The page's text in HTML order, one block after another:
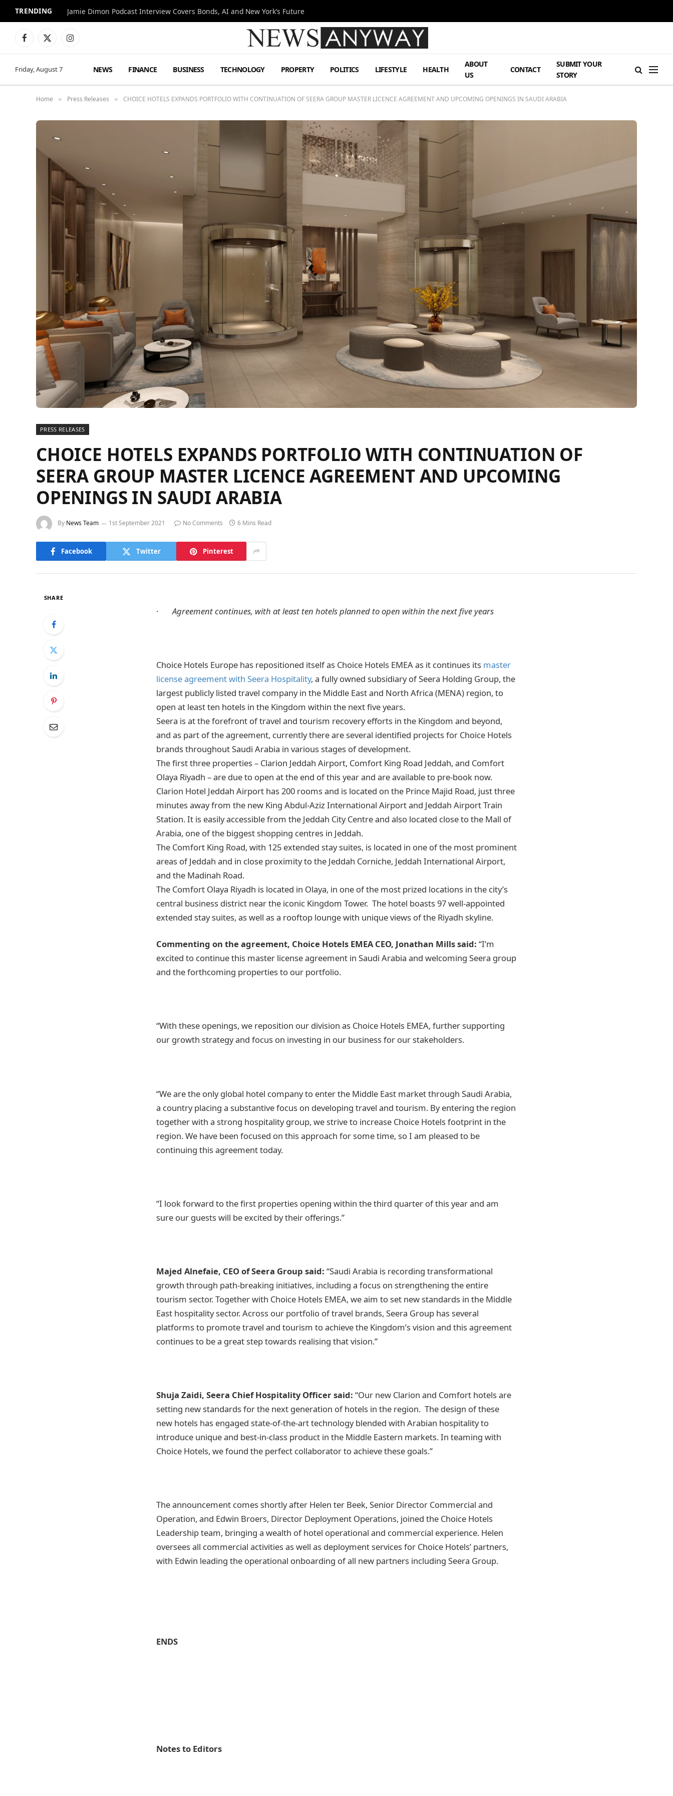
TRENDING Jamie Dimon Podcast Interview Covers Bonds, AI and New York’s Future
Facebook
X
Instagram
Friday, August 7 NEWS FINANCE BUSINESS TECHNOLOGY PROPERTY POLITICS LIFESTYLE HEALTH
ABOUT
US
CONTACT
SUBMIT YOUR
STORY
Home » Press Releases » CHOICE HOTELS EXPANDS PORTFOLIO WITH CONTINUATION OF SEERA GROUP MASTER LICENCE AGREEMENT AND UPCOMING OPENINGS IN SAUDI ARABIA
PRESS RELEASES
CHOICE HOTELS EXPANDS PORTFOLIO WITH CONTINUATION OF
SEERA GROUP MASTER LICENCE AGREEMENT AND UPCOMING
OPENINGS IN SAUDI ARABIA
By News Team 1st September 2021 No Comments 6 Mins Read
Facebook Twitter Pinterest
SHARE
·Agreement continues, with at least ten hotels planned to open within the next five years
Choice Hotels Europe has repositioned itself as Choice Hotels EMEA as it continues its master
license agreement with Seera Hospitality, a fully owned subsidiary of Seera Holding Group, the
largest publicly listed travel company in the Middle East and North Africa (MENA) region, to
open at least ten hotels in the Kingdom within the next five years.
Seera is at the forefront of travel and tourism recovery efforts in the Kingdom and beyond,
and as part of the agreement, currently there are several identified projects for Choice Hotels
brands throughout Saudi Arabia in various stages of development.
The first three properties – Clarion Jeddah Airport, Comfort King Road Jeddah, and Comfort
Olaya Riyadh – are due to open at the end of this year and are available to pre-book now.
Clarion Hotel Jeddah Airport has 200 rooms and is located on the Prince Majid Road, just three
minutes away from the new King Abdul-Aziz International Airport and Jeddah Airport Train
Station. It is easily accessible from the Jeddah City Centre and also located close to the Mall of
Arabia, one of the biggest shopping centres in Jeddah.
The Comfort King Road, with 125 extended stay suites, is located in one of the most prominent
areas of Jeddah and in close proximity to the Jeddah Corniche, Jeddah International Airport,
and the Madinah Road.
The Comfort Olaya Riyadh is located in Olaya, in one of the most prized locations in the city’s
central business district near the iconic Kingdom Tower. The hotel boasts 97 well-appointed
extended stay suites, as well as a rooftop lounge with unique views of the Riyadh skyline.
Commenting on the agreement, Choice Hotels EMEA CEO, Jonathan Mills said: “I’m
excited to continue this master license agreement in Saudi Arabia and welcoming Seera group
and the forthcoming properties to our portfolio.
“With these openings, we reposition our division as Choice Hotels EMEA, further supporting
our growth strategy and focus on investing in our business for our stakeholders.
“We are the only global hotel company to enter the Middle East market through Saudi Arabia,
a country placing a substantive focus on developing travel and tourism. By entering the region
together with a strong hospitality group, we strive to increase Choice Hotels footprint in the
region. We have been focused on this approach for some time, so I am pleased to be
continuing this agreement today.
“I look forward to the first properties opening within the third quarter of this year and am
sure our guests will be excited by their offerings.”
Majed Alnefaie, CEO of Seera Group said: “Saudi Arabia is recording transformational
growth through path-breaking initiatives, including a focus on strengthening the entire
tourism sector. Together with Choice Hotels EMEA, we aim to set new standards in the Middle
East hospitality sector. Across our portfolio of travel brands, Seera Group has several
platforms to promote travel and tourism to achieve the Kingdom’s vision and this agreement
continues to be a great step towards realising that vision.”
Shuja Zaidi, Seera Chief Hospitality Officer said: “Our new Clarion and Comfort hotels are
setting new standards for the next generation of hotels in the region. The design of these
new hotels has engaged state-of-the-art technology blended with Arabian hospitality to
introduce unique and best-in-class product in the Middle Eastern markets. In teaming with
Choice Hotels, we found the perfect collaborator to achieve these goals.”
The announcement comes shortly after Helen ter Beek, Senior Director Commercial and
Operation, and Edwin Broers, Director Deployment Operations, joined the Choice Hotels
Leadership team, bringing a wealth of hotel operational and commercial experience. Helen
oversees all commercial activities as well as deployment services for Choice Hotels’ partners,
with Edwin leading the operational onboarding of all new partners including Seera Group.
ENDS
Notes to Editors